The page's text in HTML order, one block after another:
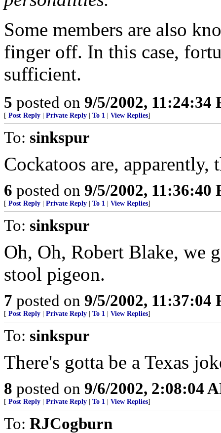
Some members are also
finger off. In this case,
sufficient.
5 posted on 9/5/2002, 11:24:34
[ Post Reply Private Reply To 1 View Replies]
To: sinkspur
Cockatoos are, apparently,
6 posted on 9/5/2002, 11:36:40
[ Post Reply Private Reply To 1 View Replies]
To: sinkspur
Oh, Oh, Robert Blake, we
stool pigeon.
7 posted on 9/5/2002, 11:37:04
[ Post Reply Private Reply To 1 View Replies]
To: sinkspur
There's gotta be a Texas
8 posted on 9/6/2002, 2:08:04
[ Post Reply Private Reply To 1 View Replies]
To: RJCogburn